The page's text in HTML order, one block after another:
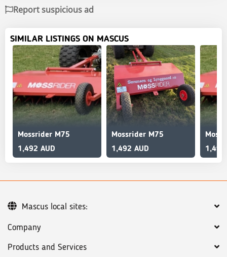
Report suspicious ad
SIMILAR LISTINGS ON MASCUS
Mossrider M75
1,492 AUD
Mossrider M75
1,492 AUD
1,492
Company
Products and Services
Mascus local sites: